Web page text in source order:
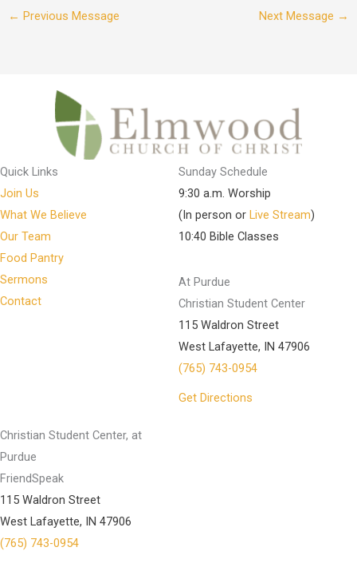
← Previous Message Next Message →
Quick Links
Join Us
What We Believe
Our Team
Food Pantry
Sermons
Contact
Sunday Schedule
9:30 a.m. Worship
(In person or Live Stream)
10:40 Bible Classes
At Purdue
Christian Student Center
115 Waldron Street
West Lafayette, IN 47906
(765) 743-0954
Get Directions
Christian Student Center, at
Purdue
FriendSpeak
115 Waldron Street
West Lafayette, IN 47906
(765) 743-0954